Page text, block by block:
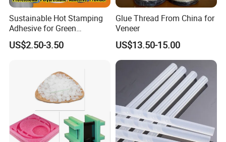
Sustainable Hot Stamping
Adhesive for Green
Packaging Needs
US$2.50-3.50
Glue Thread From China for
Veneer
US$13.50-15.00